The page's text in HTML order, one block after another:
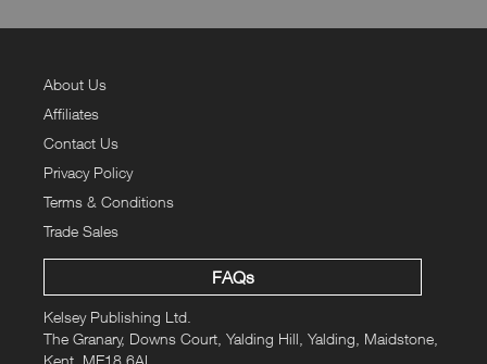
About Us
Affiliates
Contact Us
Privacy Policy
Terms & Conditions
Trade Sales
FAQs
Kelsey Publishing Ltd.
The Granary, Downs Court, Yalding Hill, Yalding, Maidstone,